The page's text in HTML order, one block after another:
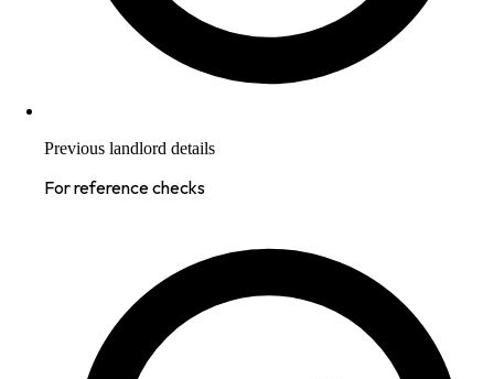
Previous landlord details
For reference checks